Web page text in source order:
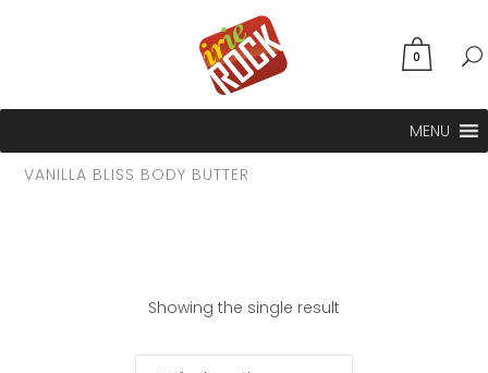
0
MENU
VANILLA BLISS BODY BUTTER
Showing the single result